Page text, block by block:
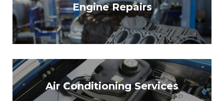
Engine Repairs
Air Conditioning Services